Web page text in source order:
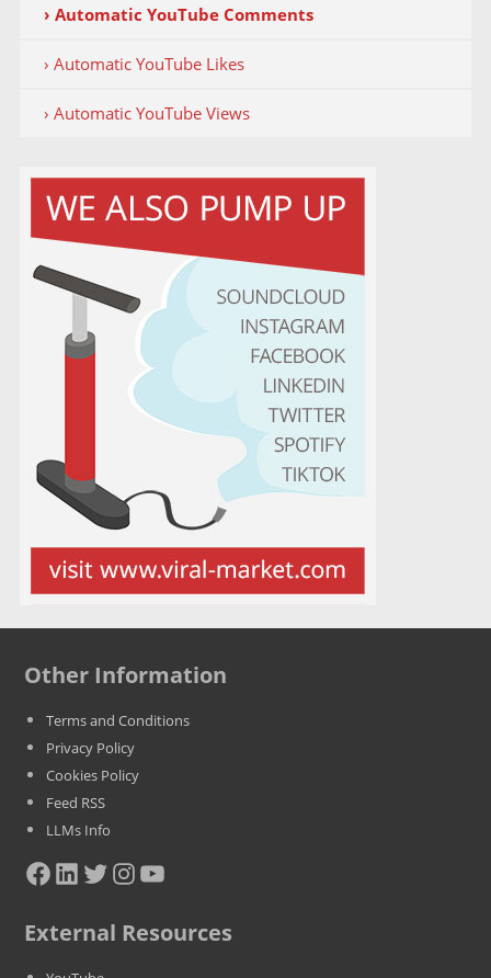
› Automatic YouTube Comments
› Automatic YouTube Likes
› Automatic YouTube Views
Other Information
Terms and Conditions
Privacy Policy
Cookies Policy
Feed RSS
LLMs Info
Facebook LinkedIn Twitter Instagram YouTube
External Resources